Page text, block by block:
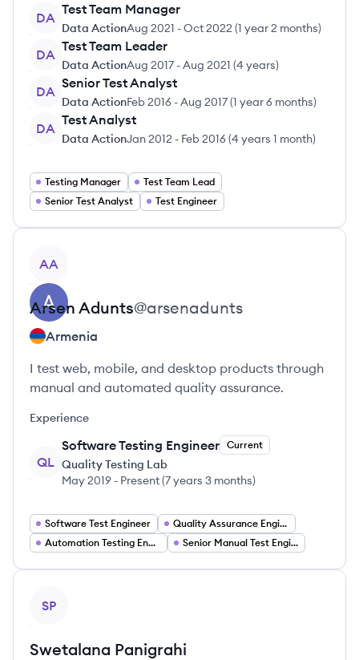
DA
Test Team Manager
Data ActionAug 2021 -Oct 2022 (1 year 2 months)
DA
Test Team Leader
Data ActionAug 2017 -Aug 2021 (4 years)
DA
Senior Test Analyst
Data ActionFeb 2016 -Aug 2017(1 year 6 months)
DA
Test Analyst
Data ActionJan 2012 - Feb 2016(4 years 1 month)
Testing Manager
Test Team Lead
Senior Test Analyst
Test Engineer
AA
Arsen Adunts@arsenadunts
Armenia
I test web, mobile, and desktop products through
manual and automated quality assurance.
Experience
QL
Software Testing Engineer Current
Quality Testing Lab
May 2019 - Present(7 years 3 months)
Software Test Engineer
Quality Assurance Engineer
Automation Testing Engineer
Senior Manual Test Engineer
SP
Swetalana Panigrahi